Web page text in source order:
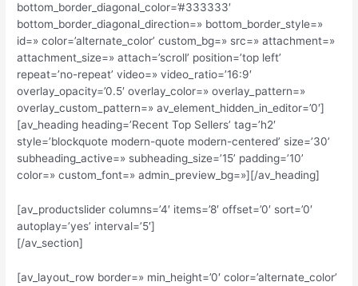
bottom_border_diagonal_color=’#333333′
bottom_border_diagonal_direction=» bottom_border_style=»
id=» color=’alternate_color’ custom_bg=» src=» attachment=»
attachment_size=» attach=’scroll’ position=’top left’
repeat=’no-repeat’ video=» video_ratio=’16:9′
overlay_opacity=’0.5′ overlay_color=» overlay_pattern=»
overlay_custom_pattern=» av_element_hidden_in_editor=’0′]
[av_heading heading=’Recent Top Sellers’ tag=’h2′
style=’blockquote modern-quote modern-centered’ size=’30’
subheading_active=» subheading_size=’15’ padding=’10’
color=» custom_font=» admin_preview_bg=»][/av_heading]
[av_productslider columns=’4′ items=’8′ offset=’0′ sort=’0′
autoplay=’yes’ interval=’5′]
[/av_section]
[av_layout_row border=» min_height=’0′ color=’alternate_color’